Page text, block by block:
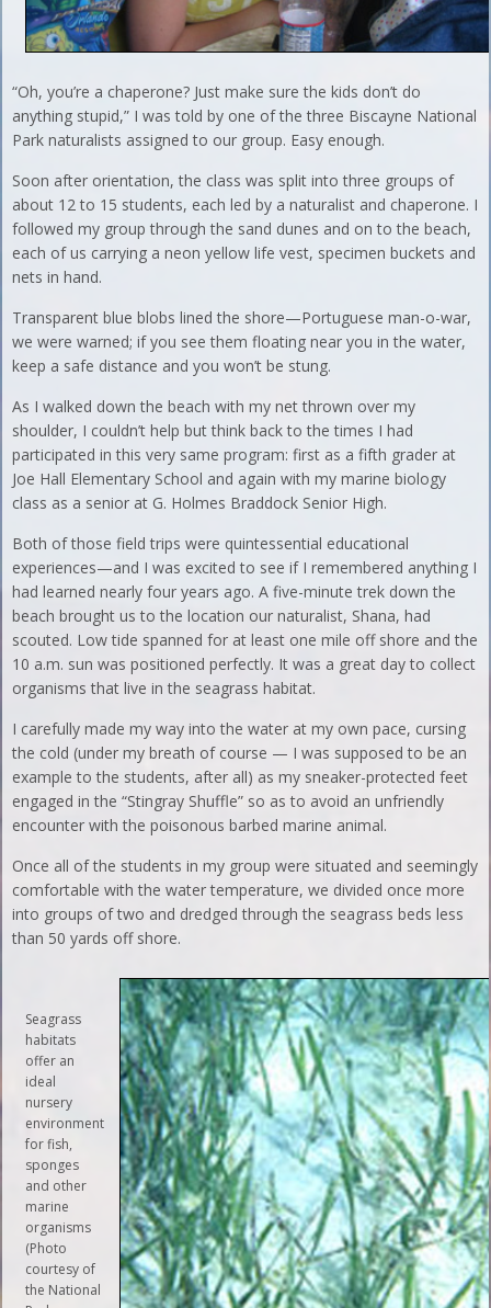
“Oh, you’re a chaperone? Just make sure the kids don’t do
anything stupid,” I was told by one of the three Biscayne National
Park naturalists assigned to our group. Easy enough.
Soon after orientation, the class was split into three groups of
about 12 to 15 students, each led by a naturalist and chaperone. I
followed my group through the sand dunes and on to the beach,
each of us carrying a neon yellow life vest, specimen buckets and
nets in hand.
Transparent blue blobs lined the shore—Portuguese man-o-war,
we were warned; if you see them floating near you in the water,
keep a safe distance and you won’t be stung.
As I walked down the beach with my net thrown over my
shoulder, I couldn’t help but think back to the times I had
participated in this very same program: first as a fifth grader at
Joe Hall Elementary School and again with my marine biology
class as a senior at G. Holmes Braddock Senior High.
Both of those field trips were quintessential educational
experiences—and I was excited to see if I remembered anything I
had learned nearly four years ago. A five-minute trek down the
beach brought us to the location our naturalist, Shana, had
scouted. Low tide spanned for at least one mile off shore and the
10 a.m. sun was positioned perfectly. It was a great day to collect
organisms that live in the seagrass habitat.
I carefully made my way into the water at my own pace, cursing
the cold (under my breath of course — I was supposed to be an
example to the students, after all) as my sneaker-protected feet
engaged in the “Stingray Shuffle” so as to avoid an unfriendly
encounter with the poisonous barbed marine animal.
Once all of the students in my group were situated and seemingly
comfortable with the water temperature, we divided once more
into groups of two and dredged through the seagrass beds less
than 50 yards off shore.
Seagrass
habitats
offer an
ideal
nursery
environment
for fish,
sponges
and other
marine
organisms
(Photo
courtesy of
the National